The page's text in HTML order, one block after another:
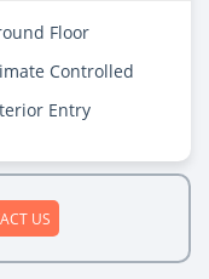
Floor
Controlled
Entry
US